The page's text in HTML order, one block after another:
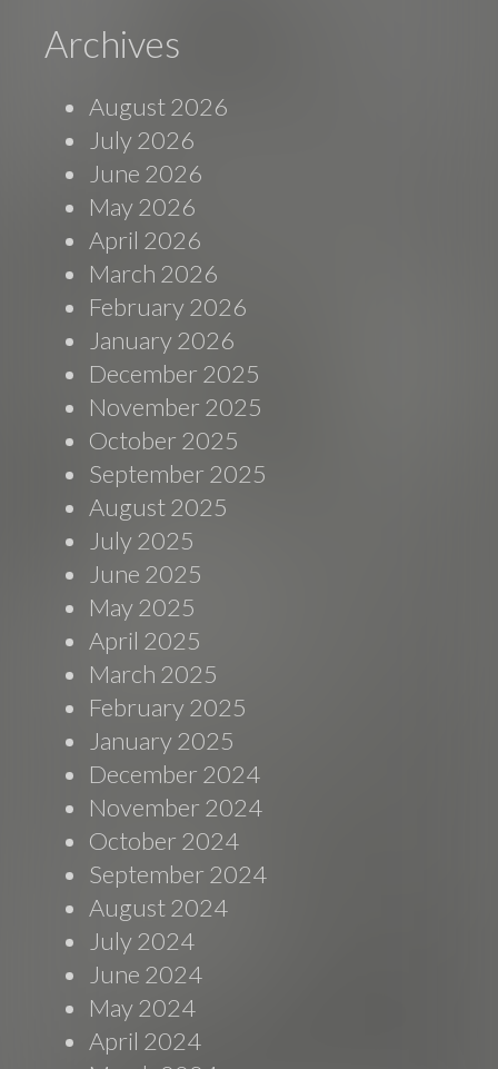
Archives
August 2026
July 2026
June 2026
May 2026
April 2026
March 2026
February 2026
January 2026
December 2025
November 2025
October 2025
September 2025
August 2025
July 2025
June 2025
May 2025
April 2025
March 2025
February 2025
January 2025
December 2024
November 2024
October 2024
September 2024
August 2024
July 2024
June 2024
May 2024
April 2024